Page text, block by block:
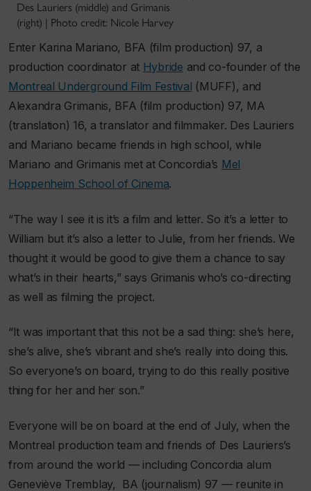
Des Lauriers (middle) and Grimanis
(right) | Photo credit: Nicole Harvey
Enter Karina Mariano, BFA (film production) 97, a
production coordinator at Hybride and co-founder of the
Montreal Underground Film Festival (MUFF), and
Alexandra Grimanis, BFA (film production) 97, MA
(translation) 16, a translator and filmmaker. Des Lauriers
and Mariano became friends in high school, while
Mariano and Grimanis met at Concordia’s Mel
Hoppenheim School of Cinema.
“The way I see it is it’s a film and letter. So it’s a letter to
William but it’s also a letter to Julie, from her friends. We
thought it would be good to give them a chance to say
what’s in their hearts,” says Grimanis who’s co-directing
as well as filming the project.
“It was important that this not be a sad thing: she’s here,
she’s alive, she’s vibrant and she’s really into doing this.
So everyone’s on board, trying to do this really positive
thing for her and her son.”
Everyone will be on board at the end of July, when the
Montreal production team and friends of Des Lauriers’s
from around the world — including Concordia alum
Geneviève Tremblay, BA (journalism) 97 — reunite in